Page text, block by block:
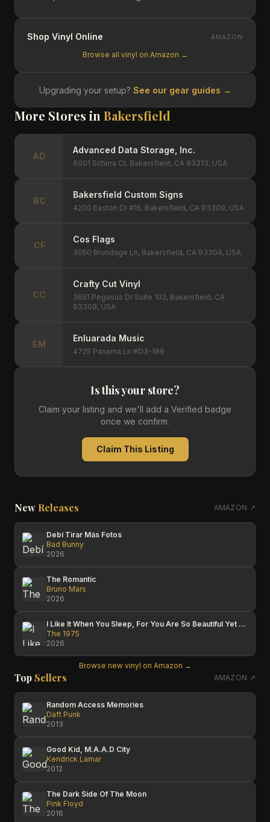
Shop Vinyl Online AMAZON
Browse all vinyl on Amazon →
Upgrading your setup? See our gear guides →
More Stores in Bakersfield
AD
Advanced Data Storage, Inc.
6001 Schirra Ct, Bakersfield, CA 93313, USA
BC
Bakersfield Custom Signs
4200 Easton Dr #15, Bakersfield, CA 93309, USA
CF
Cos Flags
3050 Brundage Ln, Bakersfield, CA 93304, USA
CC
Crafty Cut Vinyl
3651 Pegasus Dr Suite 102, Bakersfield, CA
93308, USA
EM
Enluarada Music
4725 Panama Ln #D3-189
Is this your store?
Claim your listing and we'll add a Verified badge
once we confirm.
Claim This Listing
New Releases AMAZON ↗
Debí Tirar Más Fotos
Bad Bunny
2026
The Romantic
Bruno Mars
2026
I Like It When You Sleep, For You Are So Beautiful Yet So Unaware Of It
The 1975
2026
Browse new vinyl on Amazon →
Top Sellers AMAZON ↗
Random Access Memories
Daft Punk
2013
Good Kid, M.A.A.D City
Kendrick Lamar
2012
The Dark Side Of The Moon
Pink Floyd
2016